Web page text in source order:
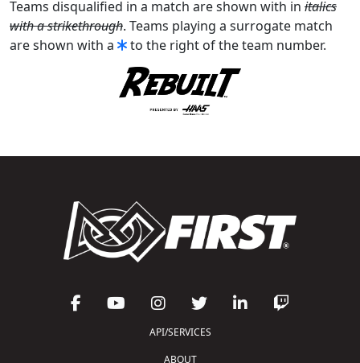
Teams disqualified in a match are shown with in italics
with a strikethrough. Teams playing a surrogate match
are shown with a
to the right of the team number.
API/SERVICES
ABOUT